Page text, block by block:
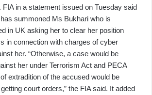
FIA in a statement issued on Tuesday said
summoned Ms Bukhari who is
in UK asking her to clear her position
in connection with charges of cyber
her. “Otherwise, a case would be
her under Terrorism Act and PECA
extradition of the accused would be
court orders,” the FIA said. It added